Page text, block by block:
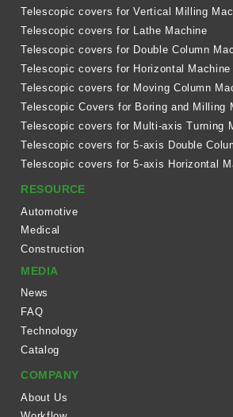
Telescopic covers for Vertical Milling
Telescopic covers for Lathe Machine
Telescopic covers for Double Column
Telescopic covers for Horizontal Machine
Telescopic covers for Moving Column
Telescopic Covers for Boring and Milling
Telescopic covers for Multi-axis Turning
Telescopic covers for 5-axis Double
Telescopic covers for 5-axis Horizontal
RESOURCE
Automotive
Medical
Construction
MEDIA
News
FAQ
Technology
Catalog
COMPANY
About Us